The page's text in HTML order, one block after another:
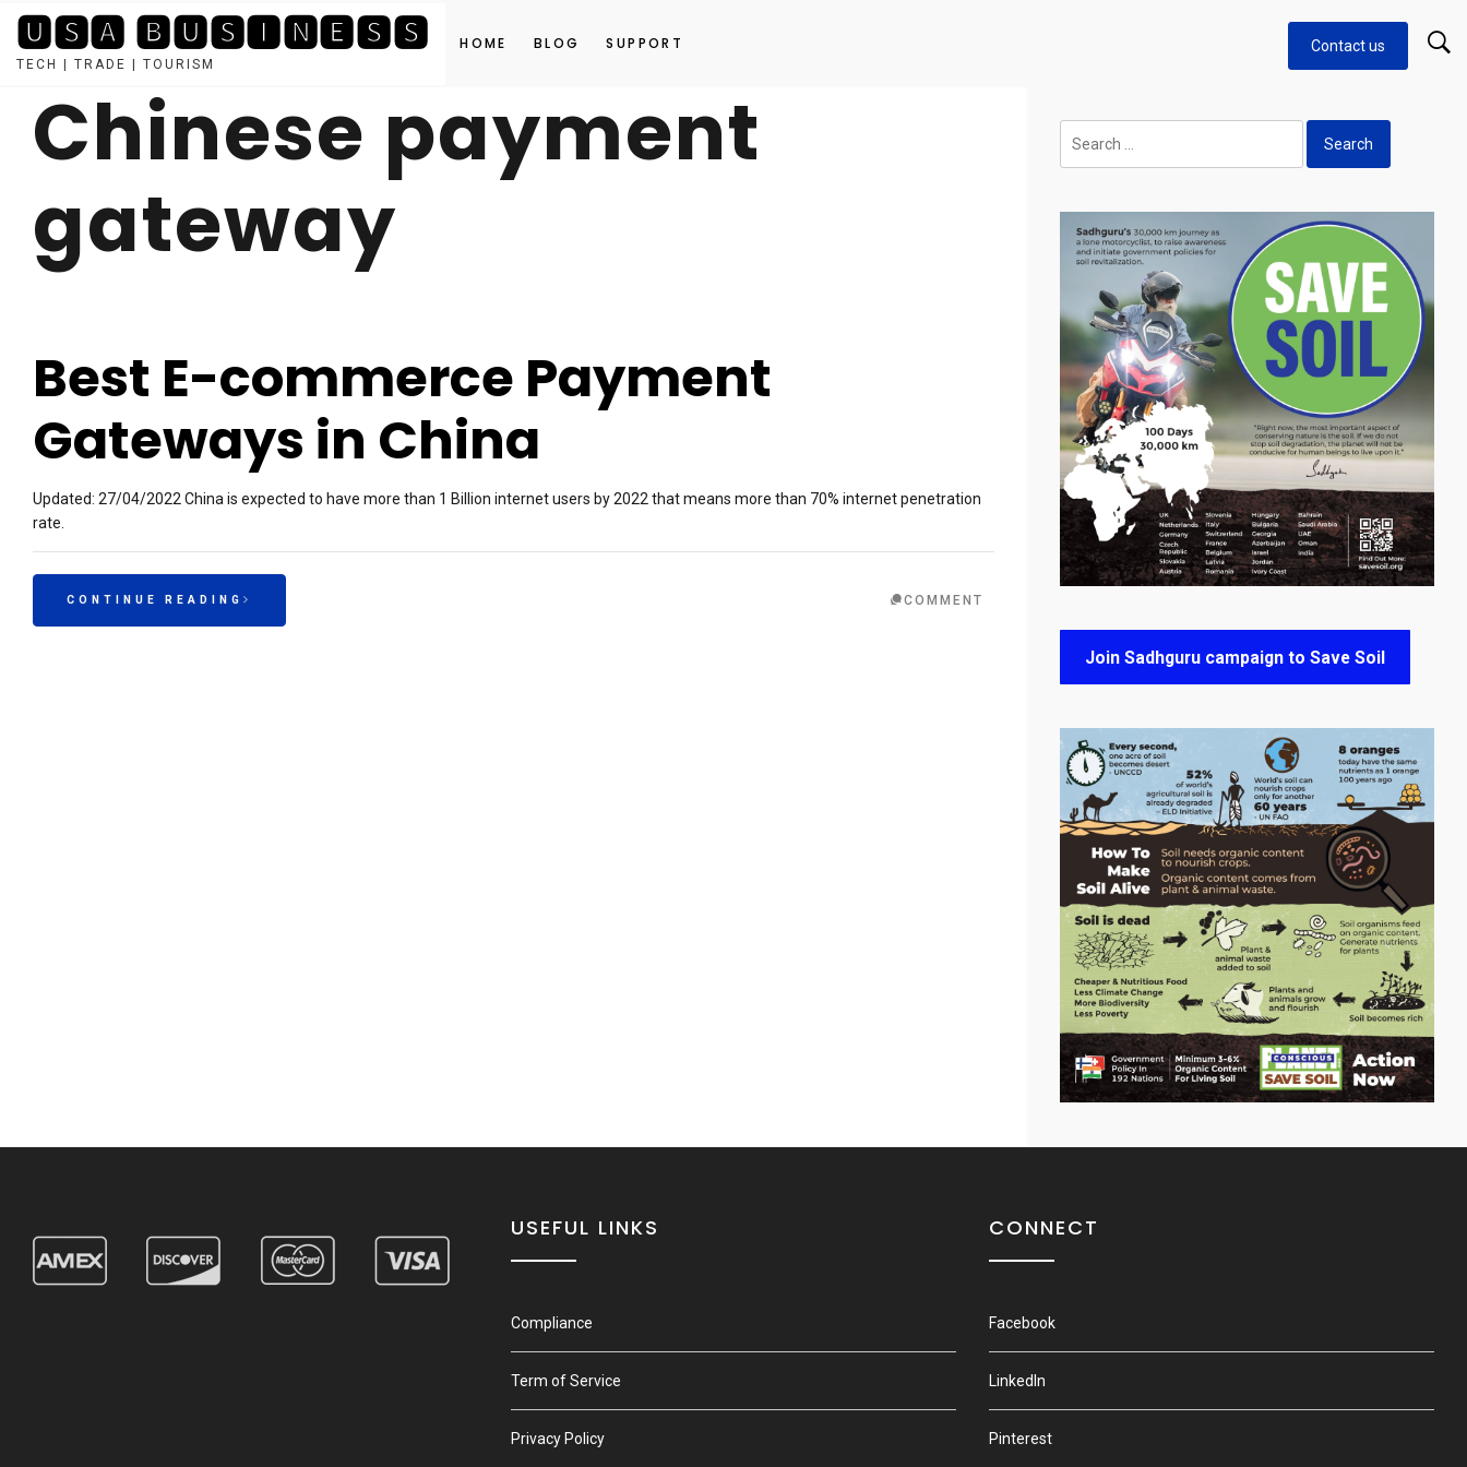
content
🆄🆂🅰 🅱🆄🆂🅸🅽🅴🆂🆂
TECH | TRADE | TOURISM
Contact us
HOME BLOG SUPPORT
Chinese payment
gateway
Best E-commerce Payment
Gateways in China
Updated: 27/04/2022 China is expected to have more than 1 Billion internet users by 2022 that means more than 70% internet penetration
rate.
CONTINUE READING COMMENT
for:
Join Sadhguru campaign to Save Soil
USEFUL LINKS
Compliance
Term of Service
Privacy Policy
CONNECT
Facebook
LinkedIn
Pinterest